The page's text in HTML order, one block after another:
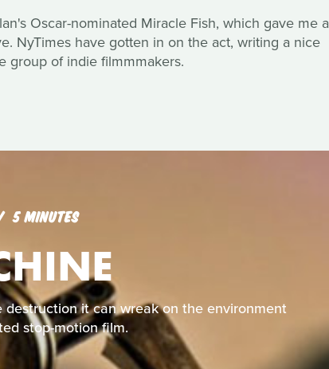
Oscar-nominated Miracle Fish, which gave me a
NyTimes have gotten in on the act, writing a nice
group of indie filmmmakers.
5 MINUTES
it can wreak on the environment
stop-motion film.